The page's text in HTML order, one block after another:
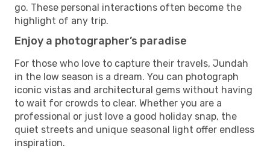
go. These personal interactions often become the
highlight of any trip.
Enjoy a photographer’s paradise
For those who love to capture their travels, Jundah
in the low season is a dream. You can photograph
iconic vistas and architectural gems without having
to wait for crowds to clear. Whether you are a
professional or just love a good holiday snap, the
quiet streets and unique seasonal light offer endless
inspiration.